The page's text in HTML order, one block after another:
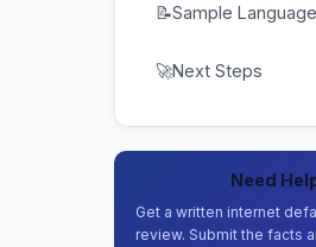
📝Sample Language
🚀Next Steps
Need
Get a written internet
review. Submit the facts